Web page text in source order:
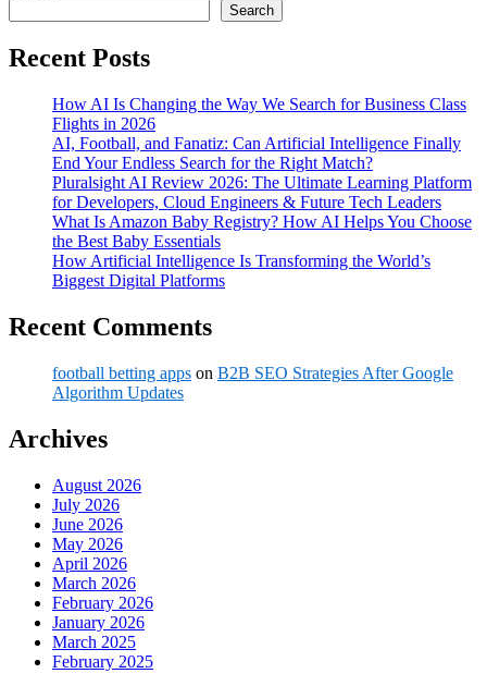
Search
Recent Posts
How AI Is Changing the Way We Search for Business Class
Flights in 2026
AI, Football, and Fanatiz: Can Artificial Intelligence Finally
End Your Endless Search for the Right Match?
Pluralsight AI Review 2026: The Ultimate Learning Platform
for Developers, Cloud Engineers & Future Tech Leaders
What Is Amazon Baby Registry? How AI Helps You Choose
the Best Baby Essentials
How Artificial Intelligence Is Transforming the World’s
Biggest Digital Platforms
Recent Comments
football betting apps on B2B SEO Strategies After Google
Algorithm Updates
Archives
August 2026
July 2026
June 2026
May 2026
April 2026
March 2026
February 2026
January 2026
March 2025
February 2025